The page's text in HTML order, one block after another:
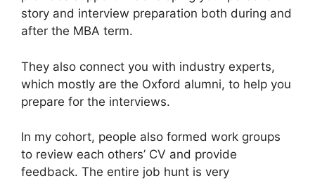
story and interview preparation both during and
after the MBA term.
They also connect you with industry experts,
which mostly are the Oxford alumni, to help you
prepare for the interviews.
In my cohort, people also formed work groups
to review each others’ CV and provide
feedback. The entire job hunt is very